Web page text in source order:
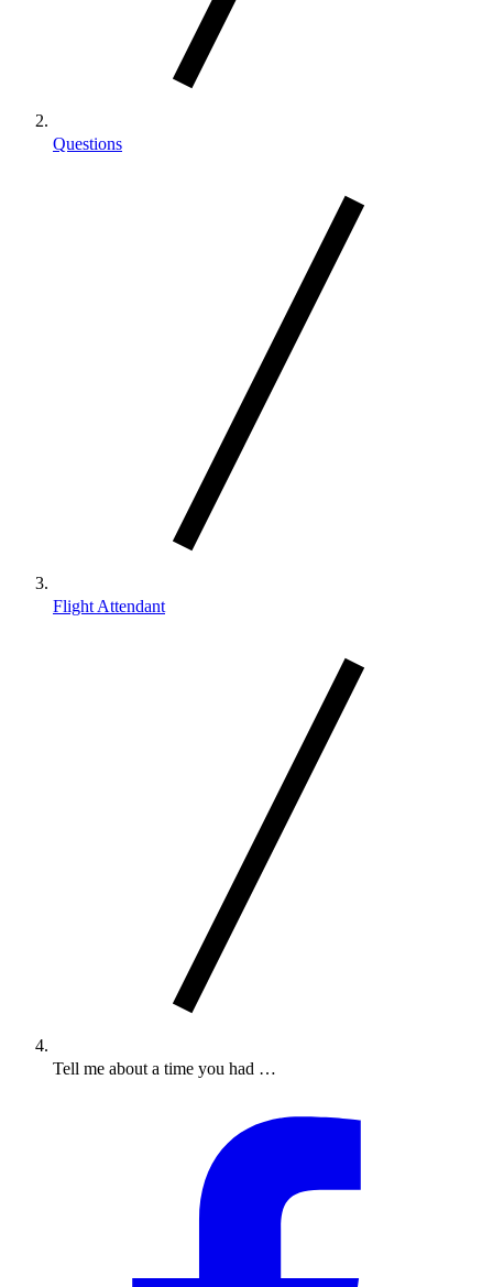
Questions
Flight Attendant
Tell me about a time you had …